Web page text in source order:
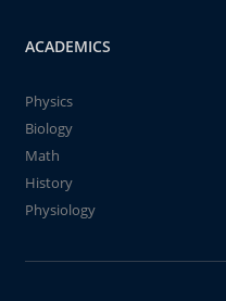
ACADEMICS
Physics
Biology
Math
History
Physiology